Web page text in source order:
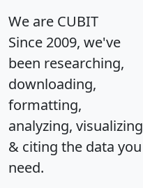
We are CUBIT
Since 2009, we've
been researching,
downloading,
formatting,
analyzing, visualizing
& citing the data you
need.